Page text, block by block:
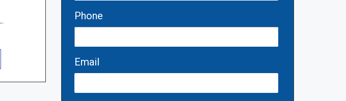
Phone
Email